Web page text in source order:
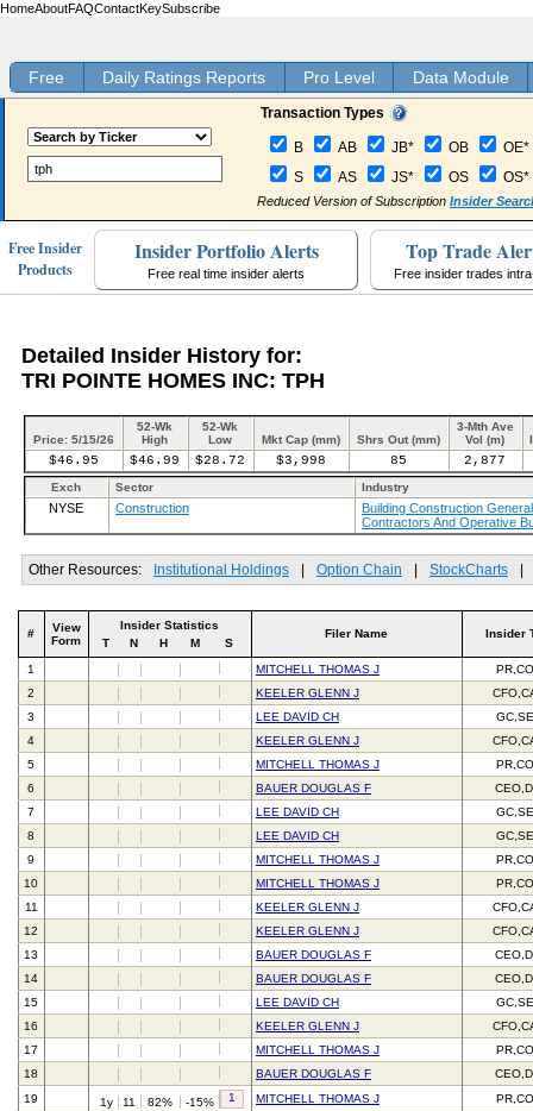
HomeAboutFAQContactKeySubscribe
Free Daily Ratings Reports Pro Level Data Module
Transaction Types
B AB JB* OB
OE*
S
AS JS* OS OS*
Reduced Version of Subscription Insider
Free Insider
Products
Insider Portfolio Alerts
Free real time insider alerts
Top Trade
Free insider trades
Detailed Insider History for:
TRI POINTE HOMES INC: TPH
Price: 5/15/26
52-Wk
High
52-Wk
Low
Mkt Cap (mm) Shrs Out (mm)
3-Mth Ave
Vol (m)
$46.95 $46.99 $28.72 $3,998 85 2,877
Exch Sector Industry
NYSE Construction
Building Construction General
Contractors And Operative
Other Resources: Institutional Holdings Option Chain StockCharts
#
View
Form
Insider Statistics
T
N H M S
Filer Name Insider
1 MITCHELL THOMAS J
2
KEELER GLENN J
3
LEE DAVID CH
4
KEELER GLENN J
5
MITCHELL THOMAS J
6
BAUER DOUGLAS F
7
LEE DAVID CH
8
LEE DAVID CH
9
MITCHELL THOMAS J
10
MITCHELL THOMAS J
11
KEELER GLENN J
12
KEELER GLENN J
13
BAUER DOUGLAS F
14
BAUER DOUGLAS F
15
LEE DAVID CH
16
KEELER GLENN J
17
MITCHELL THOMAS J
18
BAUER DOUGLAS F
19
1y 11 82% -15% 1 MITCHELL THOMAS J